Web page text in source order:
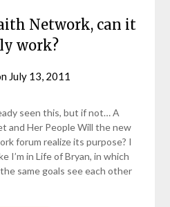
Network, can it
work?
July 13, 2011
seen this, but if not… A
and Her People Will the new
forum realize its purpose? I
I’m in Life of Bryan, in which
same goals see each other